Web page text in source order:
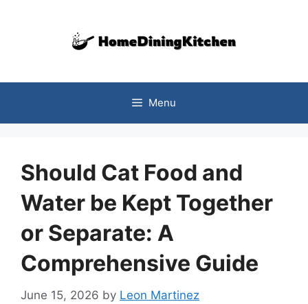
Menu
Should Cat Food and
Water be Kept Together
or Separate: A
Comprehensive Guide
June 15, 2026 by Leon Martinez